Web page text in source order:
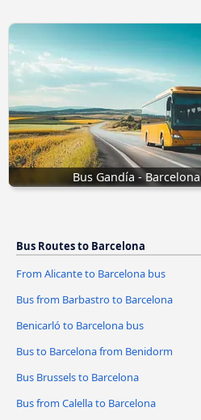
Bus Gandía - Barcelona
Bus Routes to Barcelona
From Alicante to Barcelona bus
Bus from Barbastro to Barcelona
Benicarló to Barcelona bus
Bus to Barcelona from Benidorm
Bus Brussels to Barcelona
Bus from Calella to Barcelona